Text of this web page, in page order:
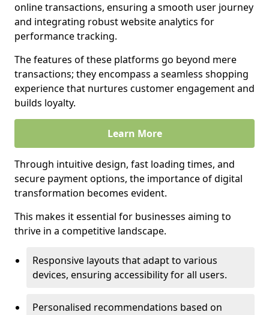
online transactions, ensuring a smooth user journey
and integrating robust website analytics for
performance tracking.
The features of these platforms go beyond mere
transactions; they encompass a seamless shopping
experience that nurtures customer engagement and
builds loyalty.
Learn More
Through intuitive design, fast loading times, and
secure payment options, the importance of digital
transformation becomes evident.
This makes it essential for businesses aiming to
thrive in a competitive landscape.
Responsive layouts that adapt to various
devices, ensuring accessibility for all users.
Personalised recommendations based on